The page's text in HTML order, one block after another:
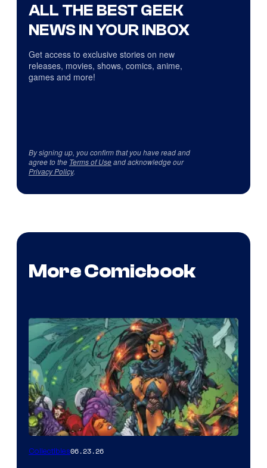
ALL THE BEST GEEK
NEWS IN YOUR INBOX
Get access to exclusive stories on new
releases, movies, shows, comics, anime,
games and more!
By signing up, you confirm that you have read and
agree to the Terms of Useand acknowledge our
Privacy Policy.
More Comicbook
Collectibles06.23.26